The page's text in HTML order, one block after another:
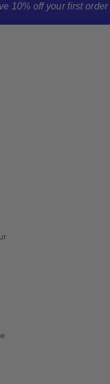
10% off your first order